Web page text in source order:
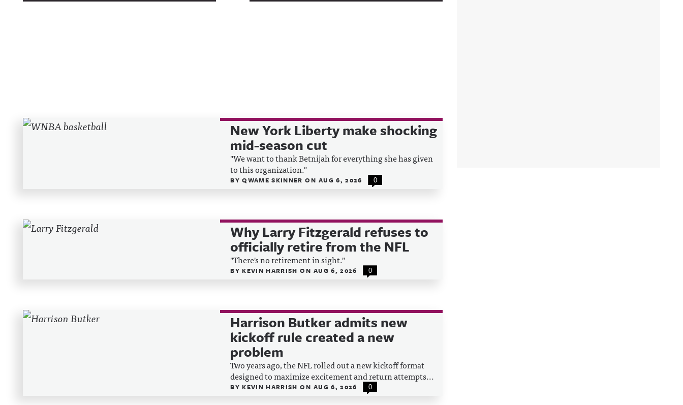
Recent Posts New York Liberty make shocking
mid-season cut
"We want to thank Betnijah for everything she has given
to this organization."
BYQWAME SKINNERON AUG 6, 2026 0
Why Larry Fitzgerald refuses to
officially retire from the NFL
"There's no retirement in sight."
BYKEVIN HARRISHON AUG 6, 2026 0
Harrison Butker admits new
kickoff rule created a new
problem
Two years ago, the NFL rolled out a new kickoff format
designed to maximize excitement and return attempts...
BYKEVIN HARRISHON AUG 6, 2026 0